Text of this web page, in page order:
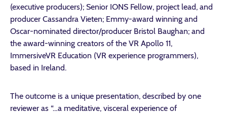
(executive producers); Senior IONS Fellow, project lead, and
producer Cassandra Vieten; Emmy-award winning and
Oscar-nominated director/producer Bristol Baughan; and
the award-winning creators of the VR Apollo 11,
ImmersiveVR Education (VR experience programmers),
based in Ireland.
The outcome is a unique presentation, described by one
reviewer as “…a meditative, visceral experience of